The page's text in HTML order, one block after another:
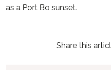
as a Port Bo sunset.
Share this